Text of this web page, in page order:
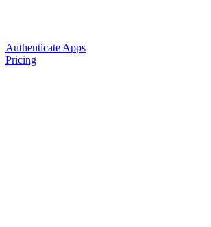
Authenticate Apps
Pricing